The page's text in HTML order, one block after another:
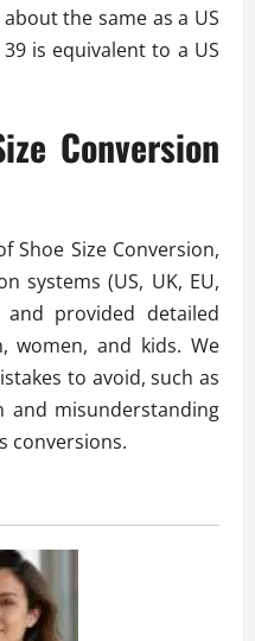
the same as a US
is equivalent to a US
Conversion
Shoe Size Conversion,
systems (US, UK, EU,
and provided detailed
women, and kids. We
to avoid, such as
misunderstanding
conversions.